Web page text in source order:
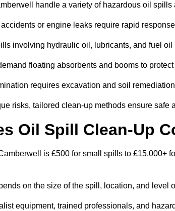
handle a variety of hazardous oil spills
or engine leaks require rapid
involving hydraulic oil, lubricants, and fuel
floating absorbents and booms to
requires excavation and soil
risks, tailored clean-up methods ensure safe
Oil Spill Clean-Up
is £500 for small spills to £15,000+
on the size of the spill, location, and level
equipment, trained professionals, and